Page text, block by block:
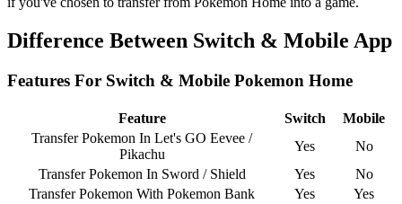
Difference Between Switch & Mobile App
Features For Switch & Mobile Pokemon Home
Feature Switch
Mobile
Transfer Pokemon In Let's GO Eevee /
Pikachu
Yes
No
Transfer Pokemon In Sword / Shield
Yes
No
Transfer Pokemon With Pokemon Bank
Yes
Yes